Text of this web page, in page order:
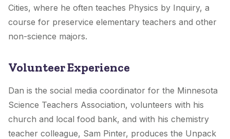
Cities, where he often teaches Physics by Inquiry, a
course for preservice elementary teachers and other
non-science majors.
Volunteer Experience
Dan is the social media coordinator for the Minnesota
Science Teachers Association, volunteers with his
church and local food bank, and with his chemistry
teacher colleague, Sam Pinter, produces the Unpack